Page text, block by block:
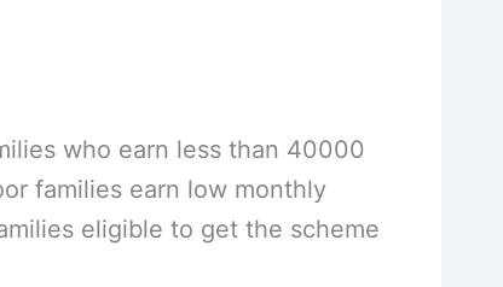
who earn less than 40000
families earn low monthly
eligible to get the scheme